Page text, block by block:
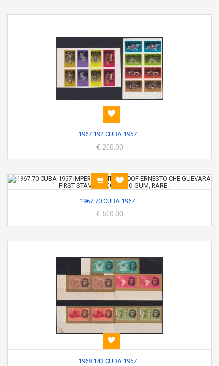
1967.192 CUBA 1967...
€ 200.00
1967.70 CUBA 1967...
€ 500.00
1968.143 CUBA 1967...